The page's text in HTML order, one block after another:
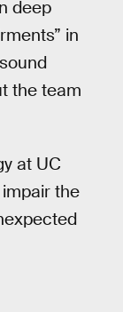
deep
in
the team
at UC
the